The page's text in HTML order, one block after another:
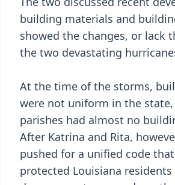
building materials and
showed the changes, or lack
the two devastating
At the time of the storms,
were not uniform in the
parishes had almost no
After Katrina and Rita,
pushed for a unified code
protected Louisiana